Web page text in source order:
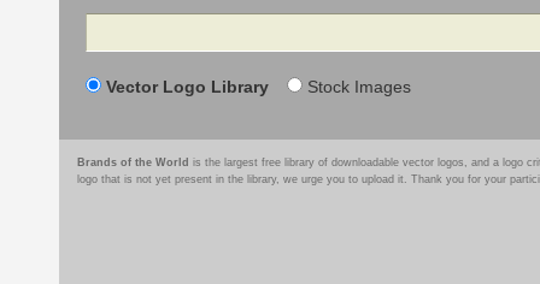
Search
Vector Logo Library Stock Images
Brands of the World is the largest free library of downloadable vector logos, and a logo
logo that is not yet present in the library, we urge you to upload it. Thank you for your